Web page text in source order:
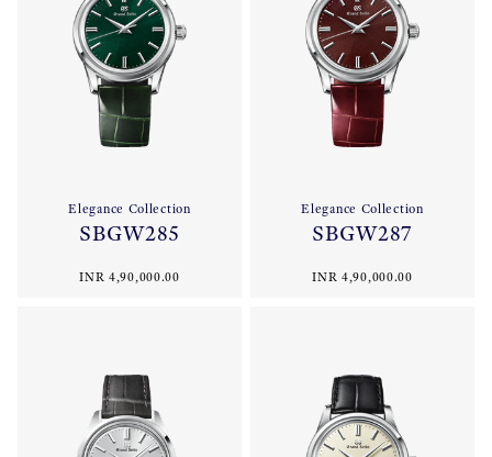
Elegance Collection
SBGW285
INR 4,90,000.00
Elegance Collection
SBGW287
INR 4,90,000.00